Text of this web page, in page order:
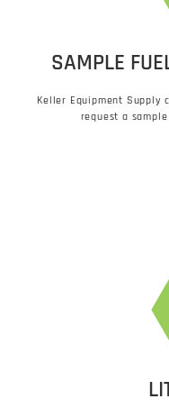
SAMPLE
Keller Equipment Supply
request a